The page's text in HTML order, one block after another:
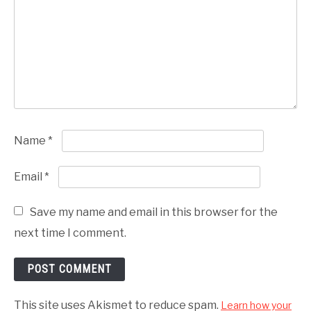
Name *
Email *
Save my name and email in this browser for the
next time I comment.
This site uses Akismet to reduce spam. Learn how your